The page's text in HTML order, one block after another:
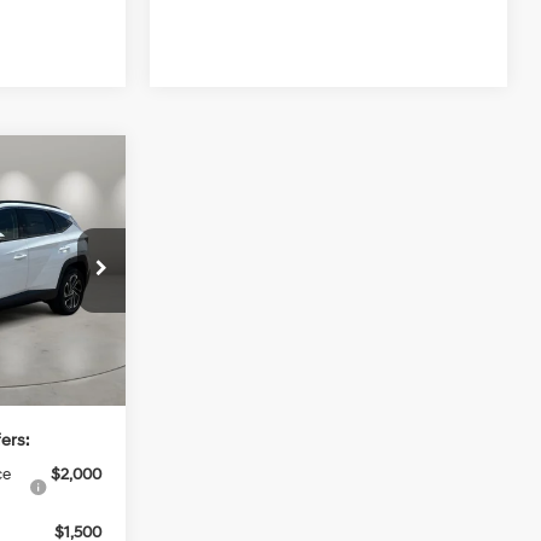
HY74806
4 Cyl - 1.6 L
$44,995
$45,494
$2,000
$1,500